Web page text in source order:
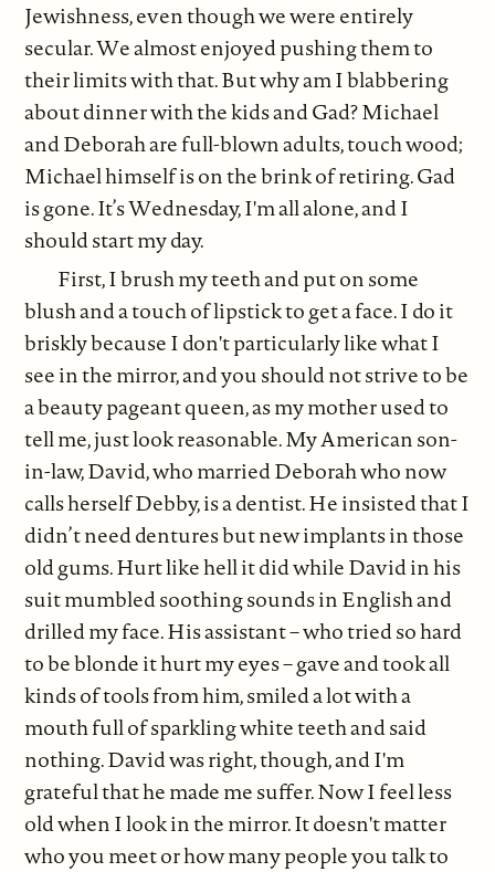
Jewishness, even though we were entirely
secular. We almost enjoyed pushing them to
their limits with that. But why am I blabbering
about dinner with the kids and Gad? Michael
and Deborah are full-blown adults, touch wood;
Michael himself is on the brink of retiring. Gad
is gone. It’s Wednesday, I'm all alone, and I
should start my day.
First, I brush my teeth and put on some
blush and a touch of lipstick to get a face. I do it
briskly because I don't particularly like what I
see in the mirror, and you should not strive to be
a beauty pageant queen, as my mother used to
tell me, just look reasonable. My American son-
in-law, David, who married Deborah who now
calls herself Debby, is a dentist. He insisted that I
didn’t need dentures but new implants in those
old gums. Hurt like hell it did while David in his
suit mumbled soothing sounds in English and
drilled my face. His assistant­ – who tried so hard
to be blonde it hurt my eyes – gave and took all
kinds of tools from him, smiled a lot with a
mouth full of sparkling white teeth and said
nothing. David was right, though, and I'm
grateful that he made me suffer. Now I feel less
old when I look in the mirror. It doesn't matter
who you meet or how many people you talk to